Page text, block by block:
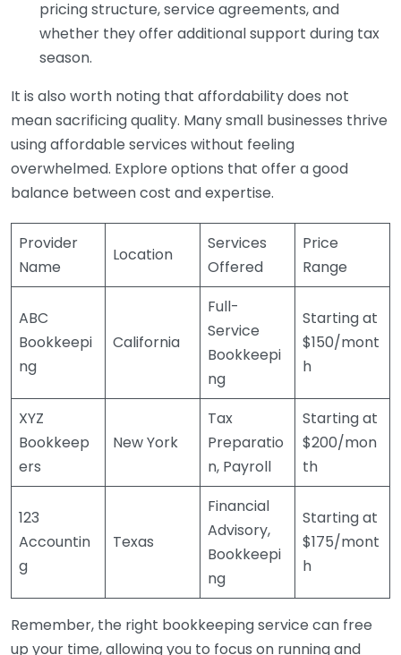
pricing structure, service agreements, and
whether they offer additional support during tax
season.
It is also worth noting that affordability does not
mean sacrificing quality. Many small businesses thrive
using affordable services without feeling
overwhelmed. Explore options that offer a good
balance between cost and expertise.
Provider
Name
Location
Services
Offered
Price
Range
ABC
Bookkeepi
ng
California
Full-
Service
Bookkeepi
ng
Starting at
$150/mont
h
XYZ
Bookkeep
ers
New York
Tax
Preparatio
n, Payroll
Starting at
$200/mon
th
123
Accountin
g
Texas
Financial
Advisory,
Bookkeepi
ng
Starting at
$175/mont
h
Remember, the right bookkeeping service can free
up your time, allowing you to focus on running and